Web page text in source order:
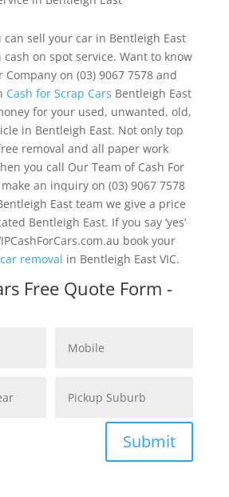
can sell your car in Bentleigh East
on spot service. Want to know
Company on (03) 9067 7578 and
Cash for Scrap Cars Bentleigh East
for your used, unwanted, old,
in Bentleigh East. Not only top
removal and all paper work
you call Our Team of Cash For
an inquiry on (03) 9067 7578
East team we give a price
Bentleigh East. If you say ‘yes’
book your
removal in Bentleigh East VIC.
Free Quote Form -
Submit